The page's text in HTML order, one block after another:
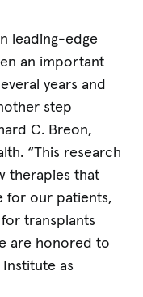
leading-edge
an important
years and
step
C. Breon,
“This research
therapies that
for our patients,
transplants
are honored to
Institute as